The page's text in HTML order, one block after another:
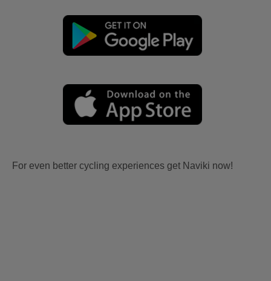
For even better cycling experiences get Naviki now!